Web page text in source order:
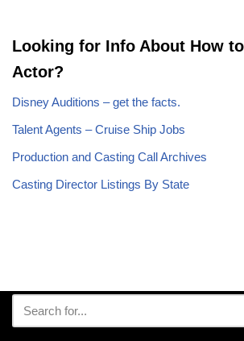
Looking for Info About How
Actor?
Disney Auditions – get the facts.
Talent Agents – Cruise Ship Jobs
Production and Casting Call Archives
Casting Director Listings By State